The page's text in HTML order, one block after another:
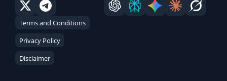
Terms and Conditions
Privacy Policy
Disclaimer